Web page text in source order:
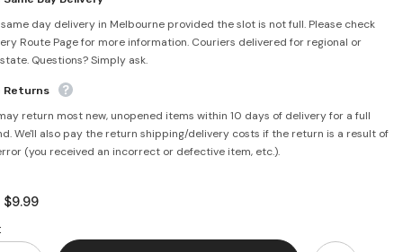
same day delivery in Melbourne provided the slot is not full. Please check
Route Page for more information. Couriers delivered for regional or
Questions? Simply ask.
Returns
return most new, unopened items within 10 days of delivery for a full
We'll also pay the return shipping/delivery costs if the return is a result of
(you received an incorrect or defective item, etc.).
$9.99